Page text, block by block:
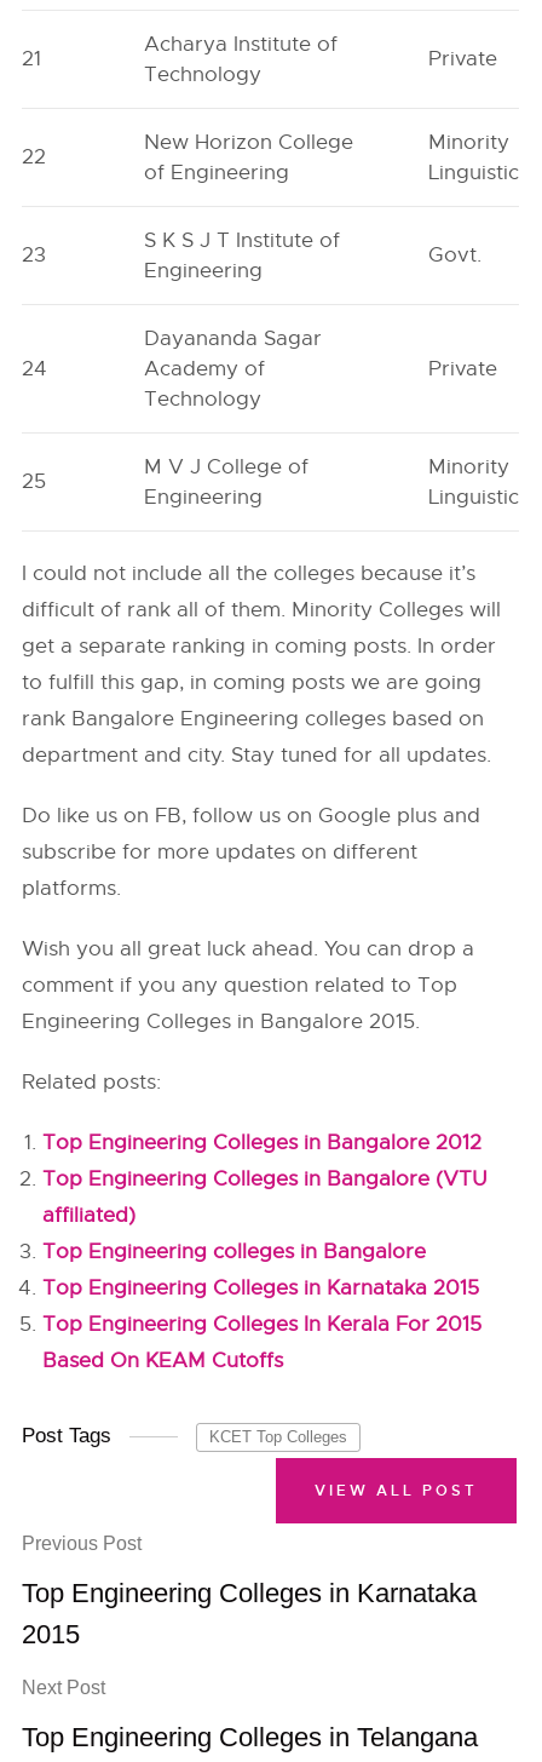
21
Acharya Institute of
Technology
Private
22
New Horizon College
of Engineering
Minority
Linguistic
23
S K S J T Institute of
Engineering
Govt.
24
Dayananda Sagar
Academy of
Technology
Private
25
M V J College of
Engineering
Minority
Linguistic
I could not include all the colleges because it’s
difficult of rank all of them. Minority Colleges will
get a separate ranking in coming posts. In order
to fulfill this gap, in coming posts we are going
rank Bangalore Engineering colleges based on
department and city. Stay tuned for all updates.
Do like us on FB, follow us on Google plus and
subscribe for more updates on different
platforms.
Wish you all great luck ahead. You can drop a
comment if you any question related to Top
Engineering Colleges in Bangalore 2015.
Related posts:
Top Engineering Colleges in Bangalore 2012
Top Engineering Colleges in Bangalore (VTU
affiliated)
Top Engineering colleges in Bangalore
Top Engineering Colleges in Karnataka 2015
Top Engineering Colleges In Kerala For 2015
Based On KEAM Cutoffs
Post Tags KCET Top Colleges
Previous Post
Top Engineering Colleges in Karnataka
2015
Next Post
Top Engineering Colleges in Telangana
VIEW ALL POST